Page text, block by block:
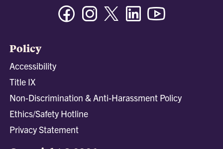
FacebookInstagramTwitter/XLinkedin
Policy
Accessibility
Title IX
Non-Discrimination & Anti-Harassment Policy
Ethics/Safety Hotline
Privacy Statement